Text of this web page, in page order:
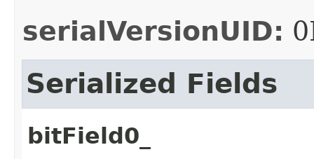
serialVersionUID:
Serialized Fields
bitField0_